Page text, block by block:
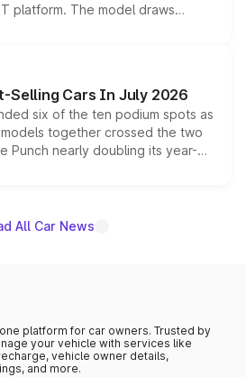
platform. The model draws
Starlight 560 sold overseas and
positioning it above the
India lineup.
Selling Cars In July 2026
six of the ten podium spots as
together crossed the two
Punch nearly doubling its year-
out as the fastest-growing
All Car News
platform for car owners. Trusted by
your vehicle with services like
vehicle owner details,
and more.